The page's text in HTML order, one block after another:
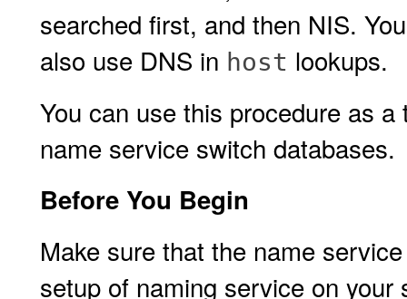
searched first, and then NIS.
also use DNS in host lookups.
You can use this procedure as
name service switch databases.
Before You Begin
Make sure that the name
setup of naming service on